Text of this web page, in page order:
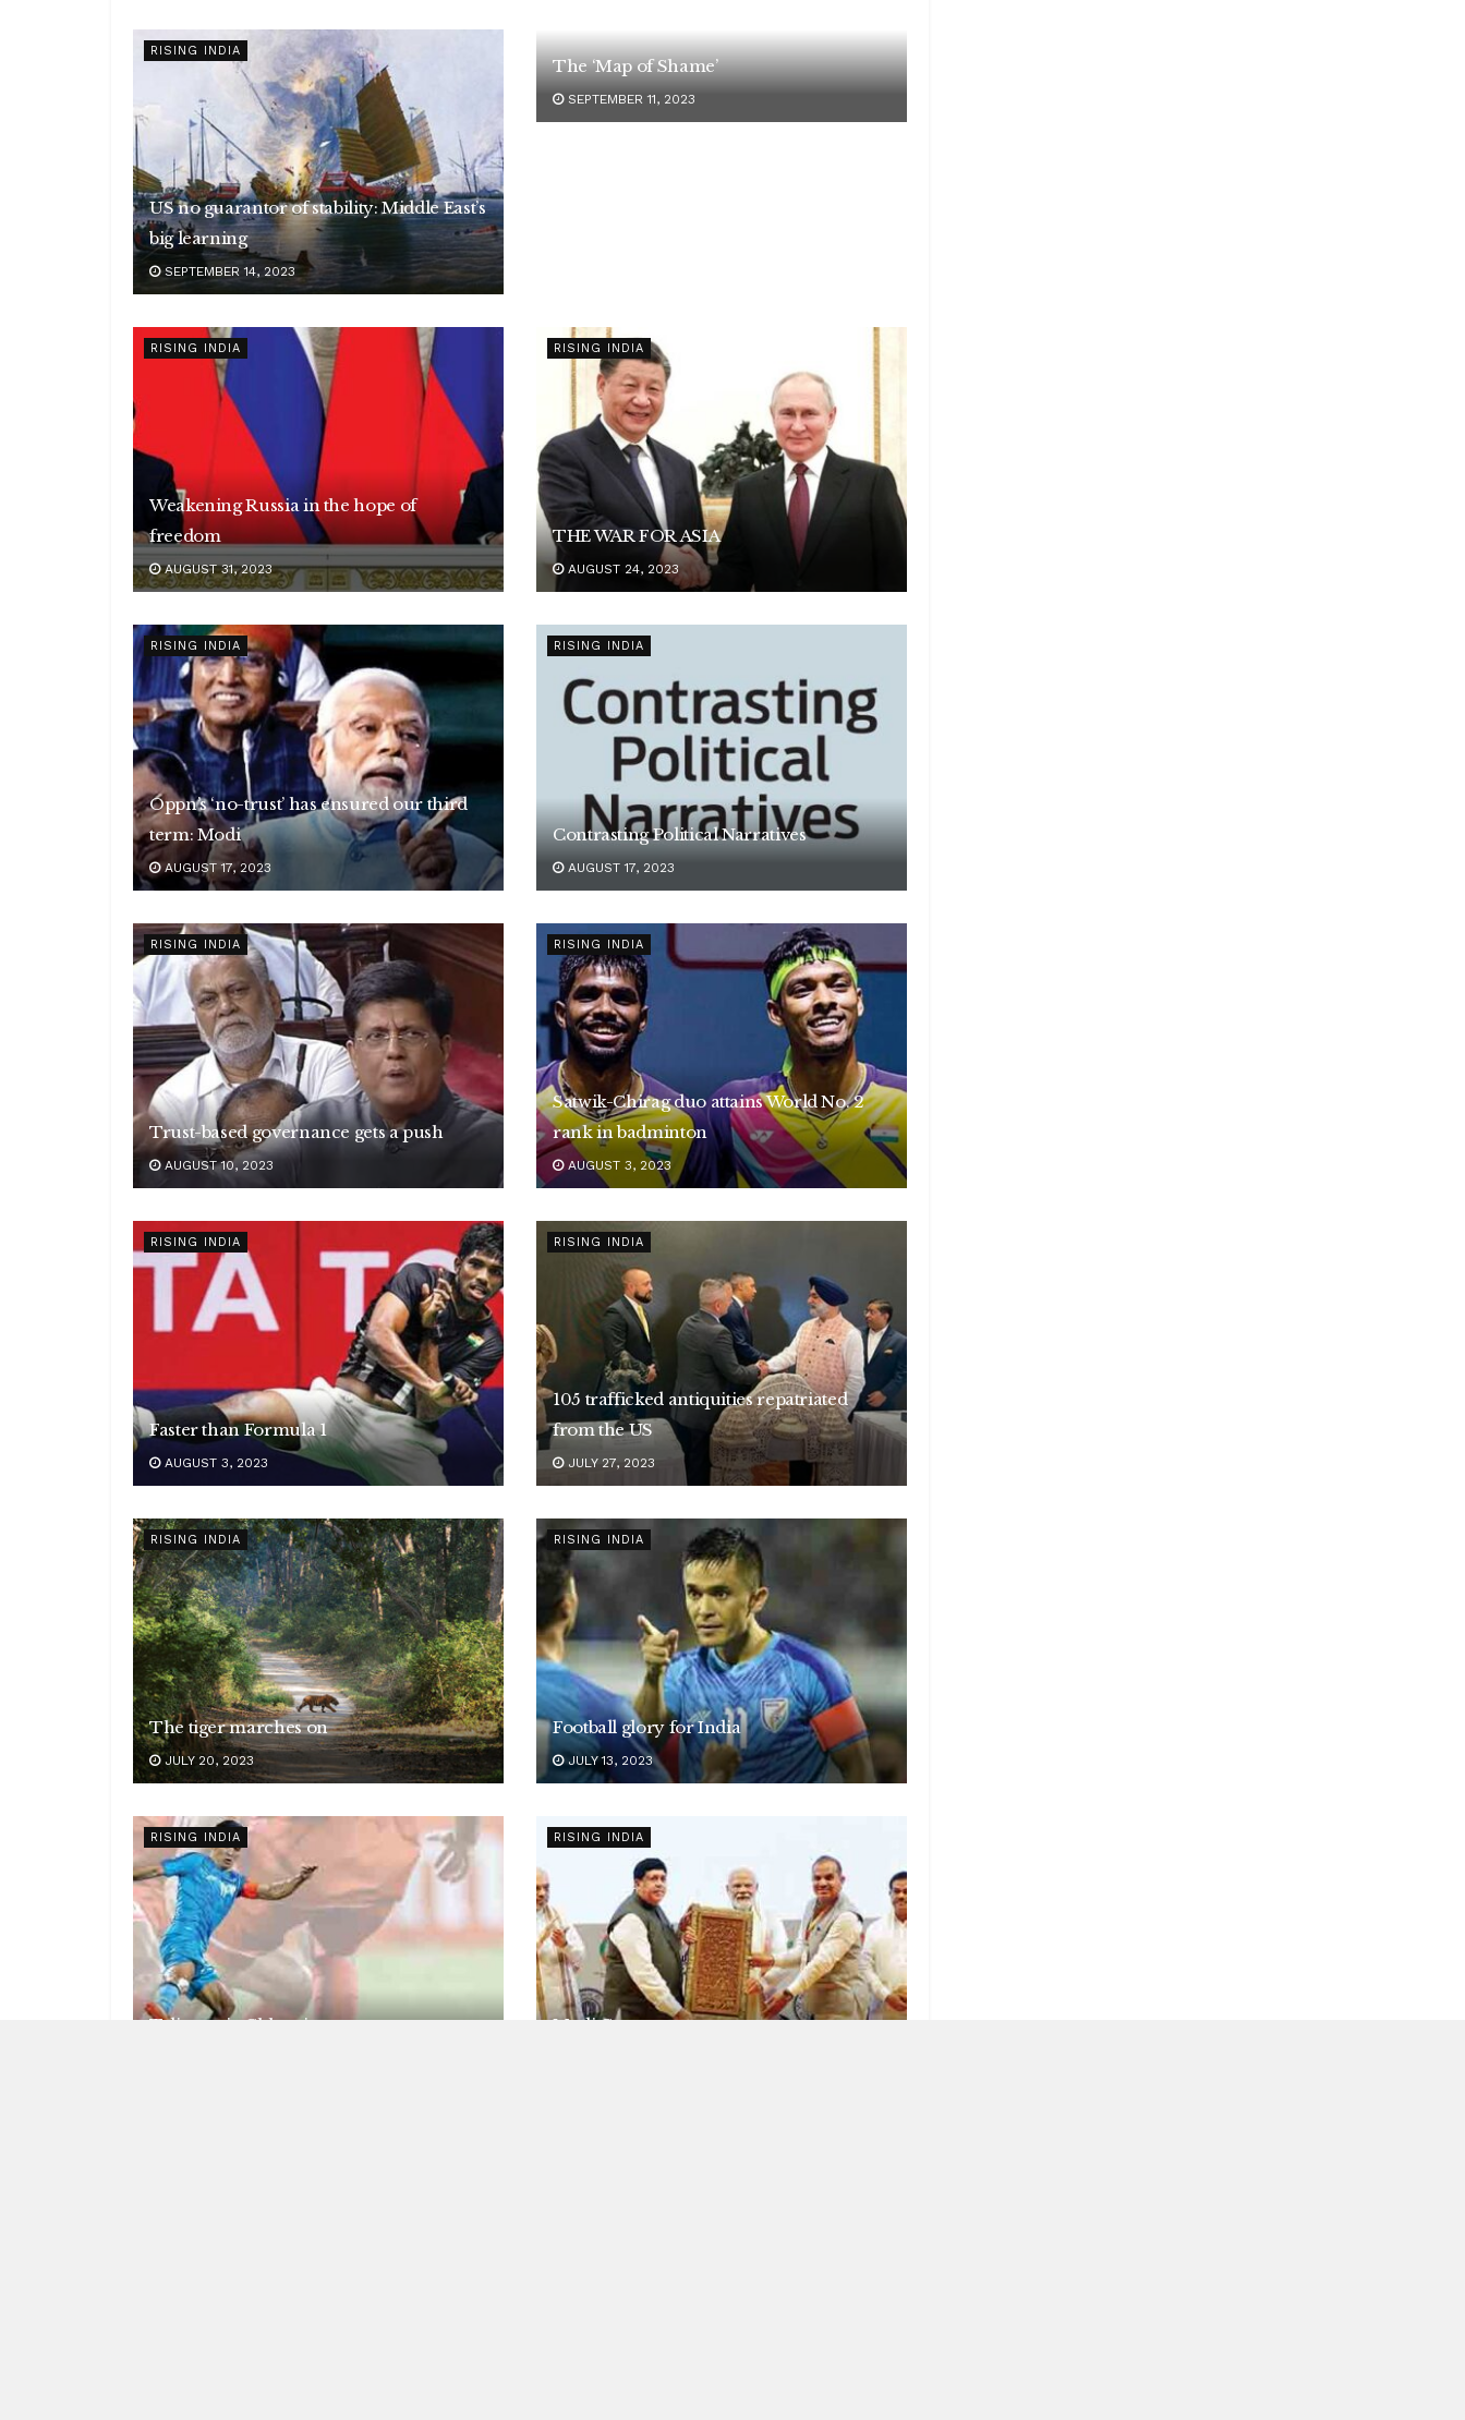
RISING INDIA
US no guarantor of stability: Middle East’s
big learning
SEPTEMBER 14, 2023
The ‘Map of Shame’
SEPTEMBER 11, 2023
RISING INDIA
Weakening Russia in the hope of
freedom
AUGUST 31, 2023
RISING INDIA
THE WAR FOR ASIA
AUGUST 24, 2023
RISING INDIA
Oppn’s ‘no-trust’ has ensured our third
term: Modi
AUGUST 17, 2023
RISING INDIA
Contrasting Political Narratives
AUGUST 17, 2023
RISING INDIA
Trust-based governance gets a push
AUGUST 10, 2023
RISING INDIA
Satwik-Chirag duo attains World No. 2
rank in badminton
AUGUST 3, 2023
RISING INDIA
Faster than Formula 1
AUGUST 3, 2023
RISING INDIA
105 trafficked antiquities repatriated
from the US
JULY 27, 2023
RISING INDIA
The tiger marches on
JULY 20, 2023
RISING INDIA
Football glory for India
JULY 13, 2023
RISING INDIA
Talismanic Chhetri
RISING INDIA
Modi Guarantee